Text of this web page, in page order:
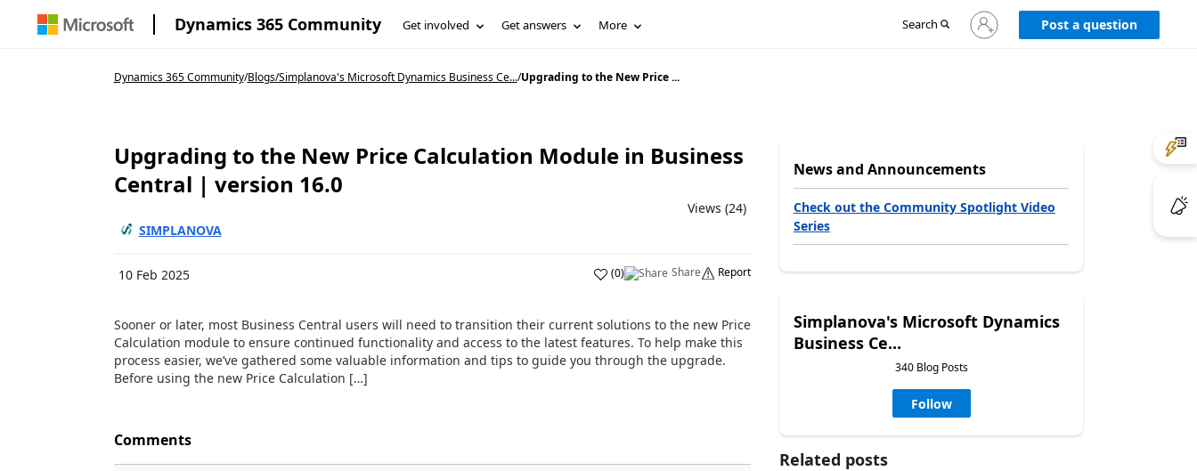
Dynamics 365 Community Get involved Get answers More Search
Sign
in
Post a question
Dynamics 365 Community/Blogs/Simplanova's Microsoft Dynamics Business Ce.../Upgrading to the New Price ...
Upgrading to the New Price Calculation Module in Business
Central | version 16.0
Views (24)
SIMPLANOVA
10 Feb 2025 (0) Share Report
Sooner or later, most Business Central users will need to transition their current solutions to the new Price
Calculation module to ensure continued functionality and access to the latest features. To help make this
process easier, we’ve gathered some valuable information and tips to guide you through the upgrade.
Before using the new Price Calculation […]
Comments
News and Announcements
Check out the Community Spotlight Video
Series
Simplanova's Microsoft Dynamics
Business Ce...
340 Blog Posts
Follow
Related posts